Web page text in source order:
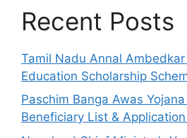
Recent Posts
Tamil Nadu Annal
Education Scholarship
Paschim Banga Awas
Beneficiary List &